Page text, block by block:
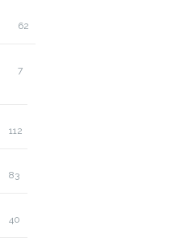
62
7
112
83
40